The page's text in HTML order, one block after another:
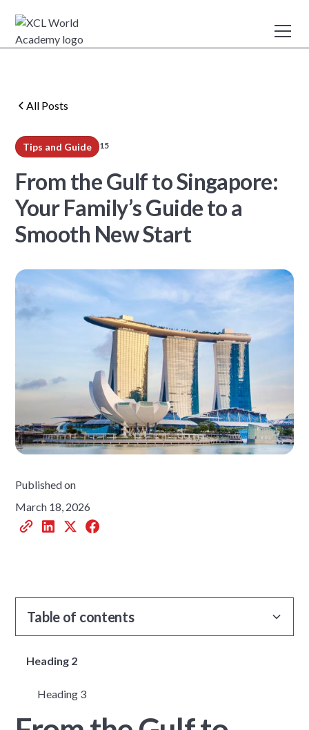
All Posts
Tips and Guide 15
From the Gulf to Singapore:
Your Family’s Guide to a
Smooth New Start
Published on
March 18, 2026
Table of contents
Heading 2
Heading 3